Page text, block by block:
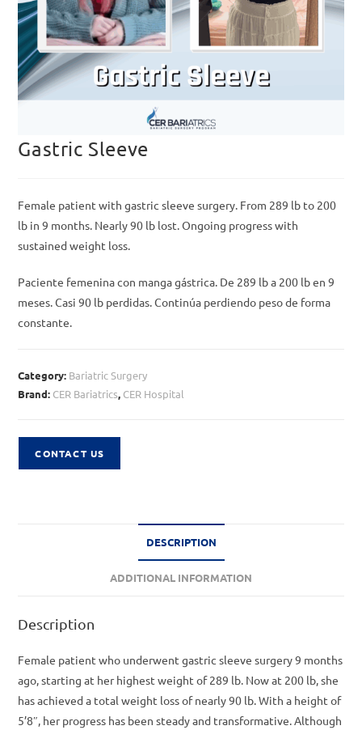
Gastric Sleeve
Female patient with gastric sleeve surgery. From 289 lb to 200
lb in 9 months. Nearly 90 lb lost. Ongoing progress with
sustained weight loss.
Paciente femenina con manga gástrica. De 289 lb a 200 lb en 9
meses. Casi 90 lb perdidas. Continúa perdiendo peso de forma
constante.
Category: Bariatric Surgery
Brand: CER Bariatrics, CER Hospital
CONTACT US
DESCRIPTION
ADDITIONAL INFORMATION
Description
Female patient who underwent gastric sleeve surgery 9 months
ago, starting at her highest weight of 289 lb. Now at 200 lb, she
has achieved a total weight loss of nearly 90 lb. With a height of
5’8″, her progress has been steady and transformative. Although